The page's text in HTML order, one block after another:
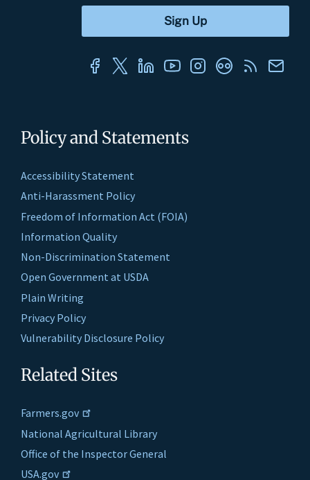
Policy and Statements
Accessibility Statement
Anti-Harassment Policy
Freedom of Information Act (FOIA)
Information Quality
Non-Discrimination Statement
Open Government at USDA
Plain Writing
Privacy Policy
Vulnerability Disclosure Policy
Related Sites
Farmers.gov
National Agricultural Library
Office of the Inspector General
USA.gov